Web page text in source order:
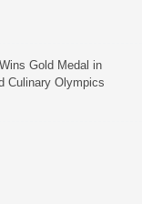
Gold Medal in
Culinary Olympics